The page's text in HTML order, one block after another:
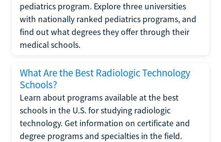
pediatrics program. Explore three universities
with nationally ranked pediatrics programs, and
find out what degrees they offer through their
medical schools.
What Are the Best Radiologic Technology
Schools?
Learn about programs available at the best
schools in the U.S. for studying radiologic
technology. Get information on certificate and
degree programs and specialties in the field.